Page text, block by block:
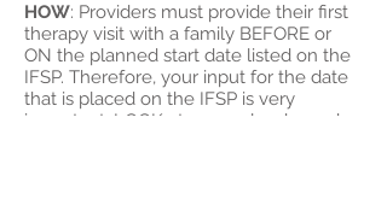
HOW: Providers must provide their first
therapy visit with a family BEFORE or
ON the planned start date listed on the
IFSP. Therefore, your input for the date
that is placed on the IFSP is very
important. LOOK at your calendar and